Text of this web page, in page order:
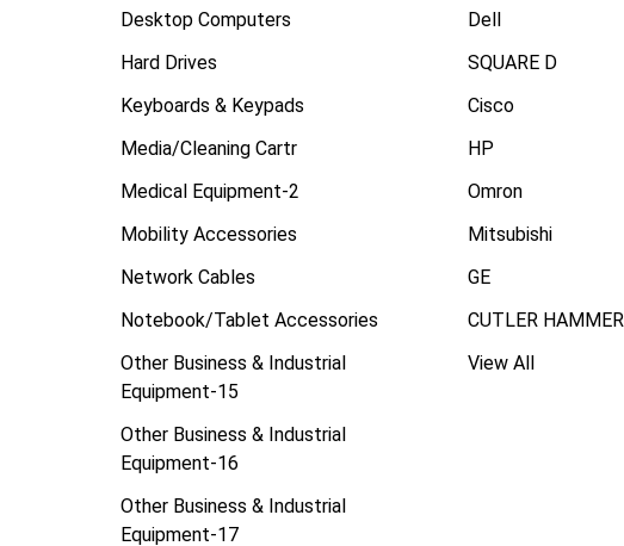
Desktop Computers
Hard Drives
Keyboards & Keypads
Media/Cleaning Cartr
Medical Equipment-2
Mobility Accessories
Network Cables
Notebook/Tablet Accessories
Other Business & Industrial
Equipment-15
Other Business & Industrial
Equipment-16
Other Business & Industrial
Equipment-17
Dell
SQUARE D
Cisco
HP
Omron
Mitsubishi
GE
CUTLER HAMMER
View All